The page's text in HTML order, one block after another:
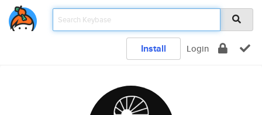
Install Login